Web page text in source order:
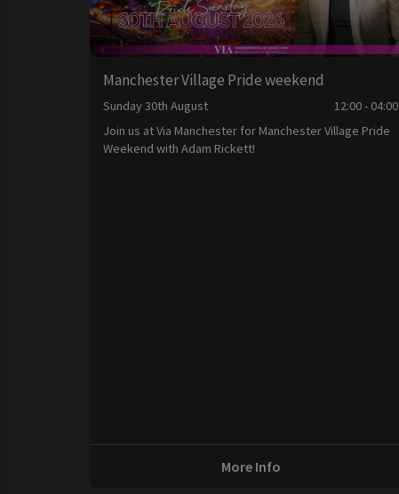
Manchester Village Pride weekend
Sunday 30th August
12:00 - 04:00
Join us at Via Manchester for Manchester Village Pride
Weekend with Adam Rickett!
More Info